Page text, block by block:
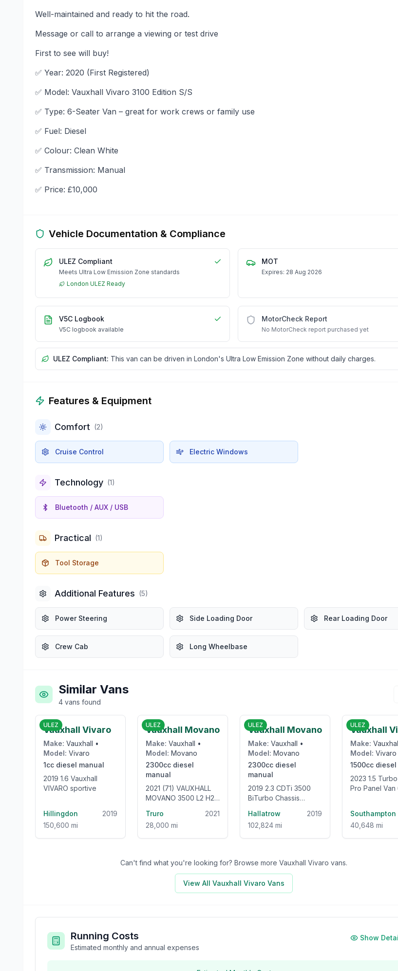
Well-maintained and ready to hit the road.
Message or call to arrange a viewing or test drive
First to see will buy!
✅ Year: 2020 (First Registered)
✅ Model: Vauxhall Vivaro 3100 Edition S/S
✅ Type: 6-Seater Van – great for work crews or family use
✅ Fuel: Diesel
✅ Colour: Clean White
✅ Transmission: Manual
✅ Price: £10,000
Vehicle Documentation & Compliance
ULEZ Compliant
Meets Ultra Low Emission Zone standards
London ULEZ Ready
MOT
Expires: 28 Aug 2026
V5C Logbook
V5C logbook available
MotorCheck Report
No MotorCheck report purchased yet
ULEZ Compliant: This van can be driven in London's Ultra Low Emission Zone without daily charges.
Features & Equipment
Comfort (2)
Cruise Control Electric Windows
Technology (1)
Bluetooth / AUX / USB
Practical (1)
Tool Storage
Additional Features (5)
Power Steering Side Loading Door Rear Loading Door
Crew Cab Long Wheelbase
Similar Vans
4 vans found
£6,000
ULEZ
Vauxhall Vivaro
Make: Vauxhall •
Model: Vivaro
1cc diesel manual
2019 1.6 Vauxhall
VIVARO sportive
Hillingdon
2019
150,600 mi
ULEZ
Vauxhall Movano
Make: Vauxhall •
Model: Movano
2300cc diesel
manual
2021 (71) VAUXHALL
MOVANO 3500 L2 H2
SEAT WELFARE VAN -
ONLY 28000 MILES!
Truro
2021
28,000 mi
ULEZ
Vauxhall Movano
Make: Vauxhall •
Model: Movano
2300cc diesel
manual
2019 2.3 CDTi 3500
BiTurbo Chassis
Manual FWD L2 H1
Euro 6 (135 ps)
Hallatrow
2019
102,824 mi
ULEZ
Vauxhall
Make:
Model: Vivaro
1500cc diesel
2023 1.5 Turbo D 2900
Pro Panel Van
Southampton
40,648 mi
Can't find what you're looking for? Browse more Vauxhall Vivaro vans.
View All Vauxhall Vivaro Vans
Running Costs
Estimated monthly and annual expenses
Show